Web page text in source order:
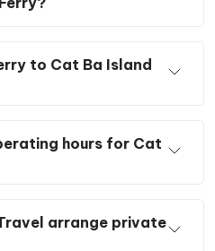
to Cat Ba Island
hours for Cat
arrange private